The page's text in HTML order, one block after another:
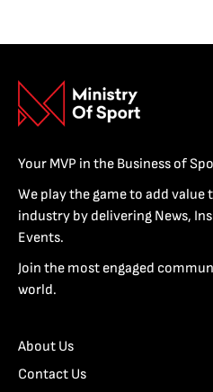
Your MVP in the Business of
We play the game to add value
industry by delivering News,
Events.
Join the most engaged
world.
About Us
Contact Us